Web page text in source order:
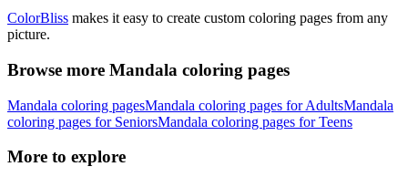
ColorBliss makes it easy to create custom coloring pages from any
picture.
Browse more Mandala coloring pages
Mandala coloring pagesMandala coloring pages for AdultsMandala
coloring pages for SeniorsMandala coloring pages for Teens
More to explore